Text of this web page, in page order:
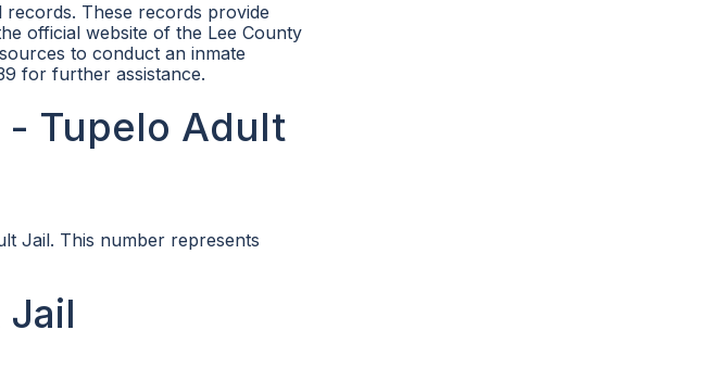
These records provide
official website of the Lee County
to conduct an inmate
for further assistance.
- Tupelo Adult
Jail. This number represents